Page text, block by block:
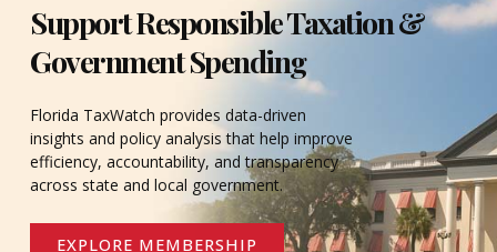
Support Responsible Taxation &
Government Spending
Florida TaxWatch provides data-driven
insights and policy analysis that help improve
efficiency, accountability, and transparency
across state and local government.
EXPLORE MEMBERSHIP